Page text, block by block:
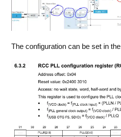
The configuration can be set in the